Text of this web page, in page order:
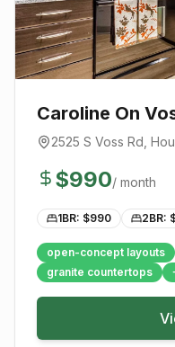
Caroline On
2525 S Voss Rd
$990/ month
1BR: $990 2BR:
open-concept layouts
granite countertops